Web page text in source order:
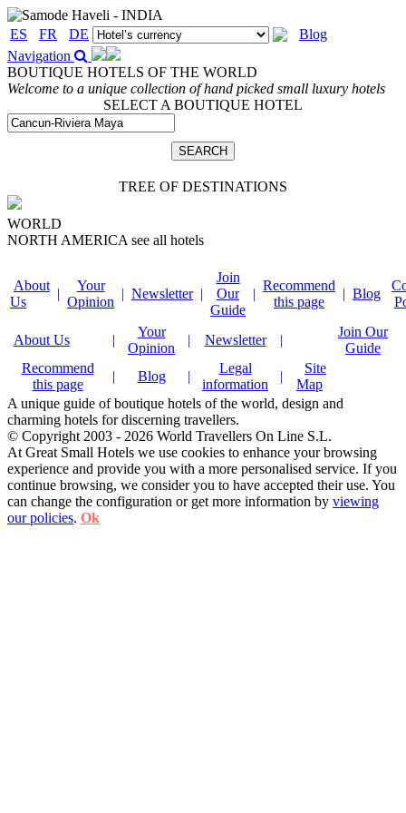
ES FR DE
Blog
Navigation
BOUTIQUE HOTELS OF THE WORLD
Welcome to a unique collection of hand picked small luxury hotels
SELECT A BOUTIQUE HOTEL
TREE OF DESTINATIONS
WORLD
NORTH AMERICA see all hotels
About
Us
|
Your
Opinion
| Newsletter |
Join
Our
Guide
|
Recommend
this page
| Blog
About Us |
Your
Opinion
| Newsletter |
Join Our
Guide
Recommend
this page
| Blog |
Legal
information
|
Site
Map
A unique guide of boutique hotels of the world, design and
charming hotels for discerning travellers.
© Copyright 2003 - 2026 World Travellers On Line S.L.
At Great Small Hotels we use cookies to enhance your browsing
experience and provide you with a more personalised service. If you
continue browsing, we consider you to have accepted their use. You
can change the configuration or get more information by viewing
our policies. Ok